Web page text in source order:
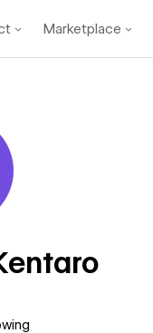
Marketplace
Kentaro